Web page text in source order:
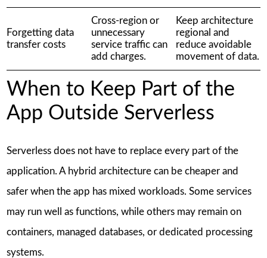
Forgetting data
transfer costs
Cross-region or
unnecessary
service traffic can
add charges.
Keep architecture
regional and
reduce avoidable
movement of data.
When to Keep Part of the
App Outside Serverless
Serverless does not have to replace every part of the
application. A hybrid architecture can be cheaper and
safer when the app has mixed workloads. Some services
may run well as functions, while others may remain on
containers, managed databases, or dedicated processing
systems.